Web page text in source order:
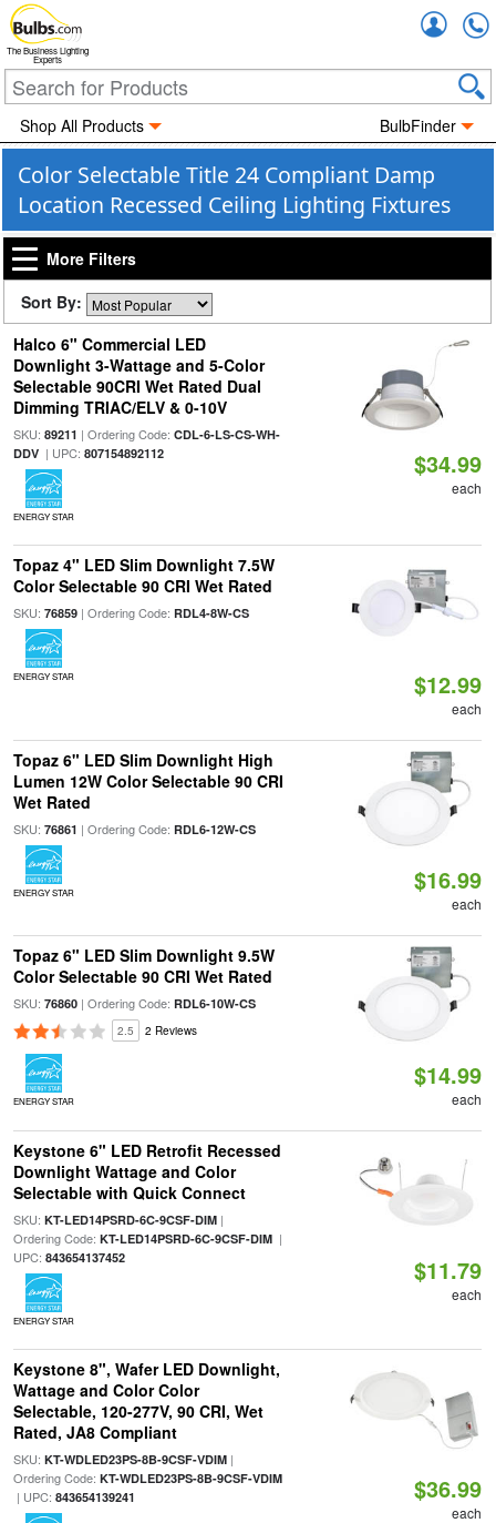
The Business Lighting
Experts
Shop All Products BulbFinder
Color Selectable Title 24 Compliant Damp
Location Recessed Ceiling Lighting Fixtures
More Filters
Sort By:
Halco 6" Commercial LED
Downlight 3-Wattage and 5-Color
Selectable 90CRI Wet Rated Dual
Dimming TRIAC/ELV & 0-10V
SKU: 89211 | Ordering Code: CDL-6-LS-CS-WH-
DDV| UPC: 807154892112
ENERGY STAR
$34.99
each
Topaz 4" LED Slim Downlight 7.5W
Color Selectable 90 CRI Wet Rated
SKU: 76859| Ordering Code: RDL4-8W-CS
ENERGY STAR $12.99
each
Topaz 6" LED Slim Downlight High
Lumen 12W Color Selectable 90 CRI
Wet Rated
SKU: 76861 | Ordering Code: RDL6-12W-CS
ENERGY STAR $16.99
each
Topaz 6" LED Slim Downlight 9.5W
Color Selectable 90 CRI Wet Rated
SKU: 76860| Ordering Code: RDL6-10W-CS
2.5 2 Reviews
ENERGY STAR
$14.99
each
Keystone 6" LED Retrofit Recessed
Downlight Wattage and Color
Selectable with Quick Connect
SKU: KT-LED14PSRD-6C-9CSF-DIM|
Ordering Code: KT-LED14PSRD-6C-9CSF-DIM|
UPC: 843654137452
ENERGY STAR
$11.79
each
Keystone 8", Wafer LED Downlight,
Wattage and Color Color
Selectable, 120-277V, 90 CRI, Wet
Rated, JA8 Compliant
SKU: KT-WDLED23PS-8B-9CSF-VDIM|
Ordering Code: KT-WDLED23PS-8B-9CSF-VDIM
| UPC: 843654139241 $36.99
each